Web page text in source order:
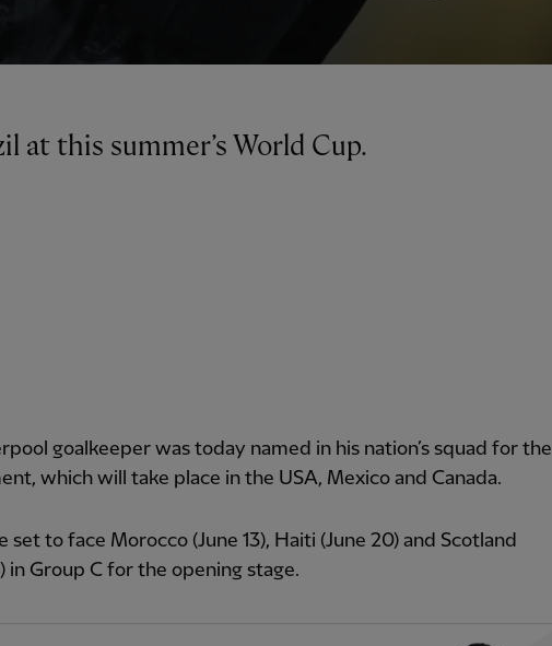
at this summer’s World Cup.
goalkeeper was today named in his nation’s squad for the
which will take place in the USA, Mexico and Canada.
set to face Morocco (June 13), Haiti (June 20) and Scotland
in Group C for the opening stage.